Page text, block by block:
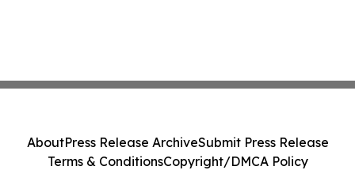
AboutPress Release ArchiveSubmit Press Release
Terms & ConditionsCopyright/DMCA Policy